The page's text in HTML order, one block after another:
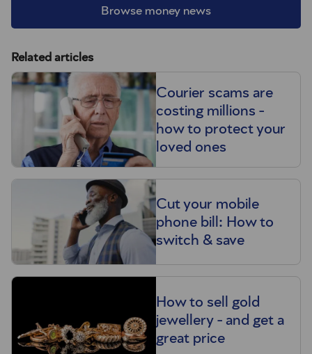
Browse money news
Related articles
Courier scams are
costing millions -
how to protect your
loved ones
Cut your mobile
phone bill: How to
switch & save
How to sell gold
jewellery - and get a
great price